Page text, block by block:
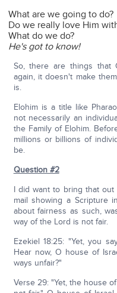
What are we going to do?
Do we really love Him
What do we do?
He's got to know!
So, there are things that
again, it doesn't make
is.
Elohim is a title like
not necessarily an
the Family of Elohim.
millions or billions of
be.
Question #2
I did want to bring that
mail showing a Scripture
about fairness as such,
way of the Lord is not fair.
Ezekiel 18:25: "Yet, you
Hear now, O house of
ways unfair?"
Verse 29: "Yet, the house